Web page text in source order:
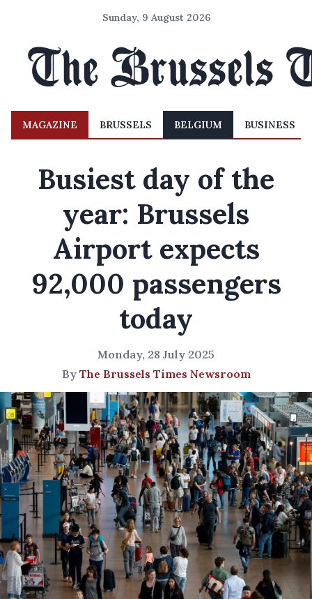
Sunday, 9 August 2026
MAGAZINE BRUSSELS BELGIUM BUSINESS
Busiest day of the
year: Brussels
Airport expects
92,000 passengers
today
Monday, 28 July 2025
By The Brussels Times Newsroom